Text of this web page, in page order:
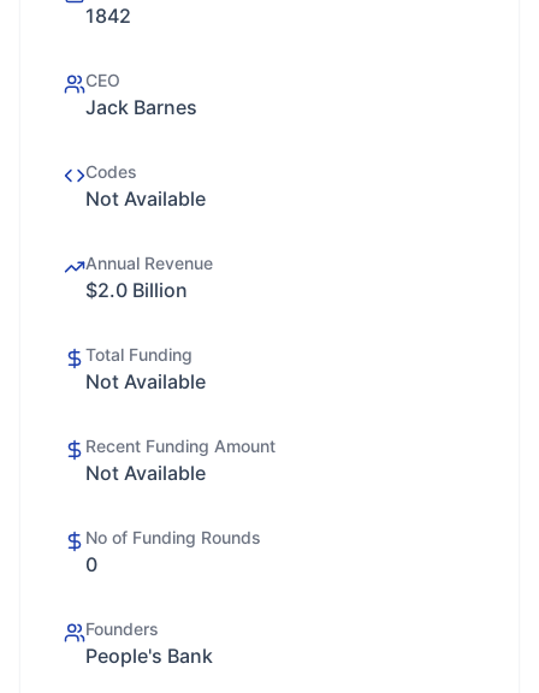
1842
CEO
Jack Barnes
Codes
Not Available
Annual Revenue
$2.0 Billion
Total Funding
Not Available
Recent Funding Amount
Not Available
No of Funding Rounds
0
Founders
People's Bank